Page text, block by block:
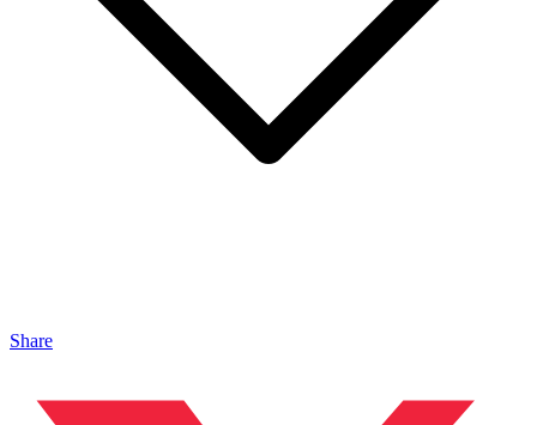
Share